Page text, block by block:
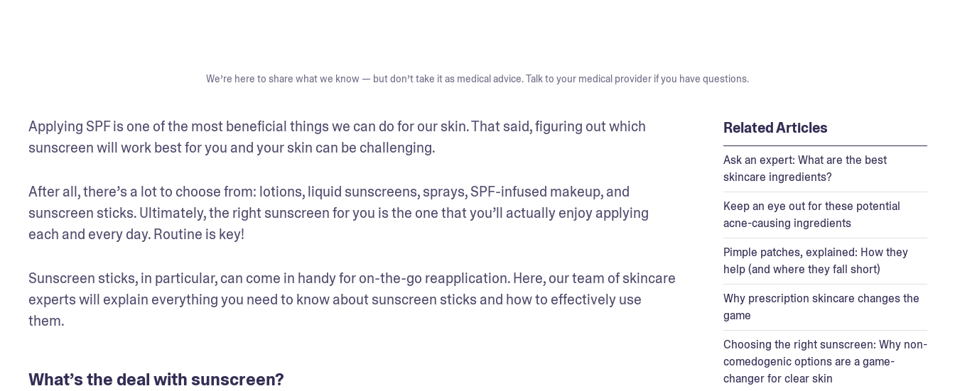
We’re here to share what we know — but don’t take it as medical advice. Talk to your medical provider if you have questions.
Applying SPF is one of the most beneficial things we can do for our skin. That said, figuring out which
sunscreen will work best for you and your skin can be challenging.
After all, there’s a lot to choose from: lotions, liquid sunscreens, sprays, SPF-infused makeup, and
sunscreen sticks. Ultimately, the right sunscreen for you is the one that you’ll actually enjoy applying
each and every day. Routine is key!
Sunscreen sticks, in particular, can come in handy for on-the-go reapplication. Here, our team of skincare
experts will explain everything you need to know about sunscreen sticks and how to effectively use
them.
What’s the deal with sunscreen?
Related Articles
Ask an expert: What are the best
skincare ingredients?
Keep an eye out for these potential
acne-causing ingredients
Pimple patches, explained: How they
help (and where they fall short)
Why prescription skincare changes the
game
Choosing the right sunscreen: Why non-
comedogenic options are a game-
changer for clear skin